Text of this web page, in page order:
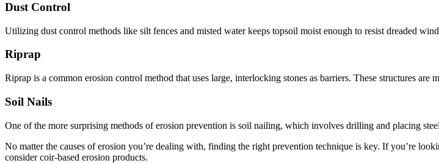
Dust Control
Utilizing dust control methods like silt fences and misted water keeps topsoil moist enough to resist dreaded
Riprap
Riprap is a common erosion control method that uses large, interlocking stones as barriers. These structures are
Soil Nails
One of the more surprising methods of erosion prevention is soil nailing, which involves drilling and placing
No matter the causes of erosion you’re dealing with, finding the right prevention technique is key. If you’re
consider coir-based erosion products.